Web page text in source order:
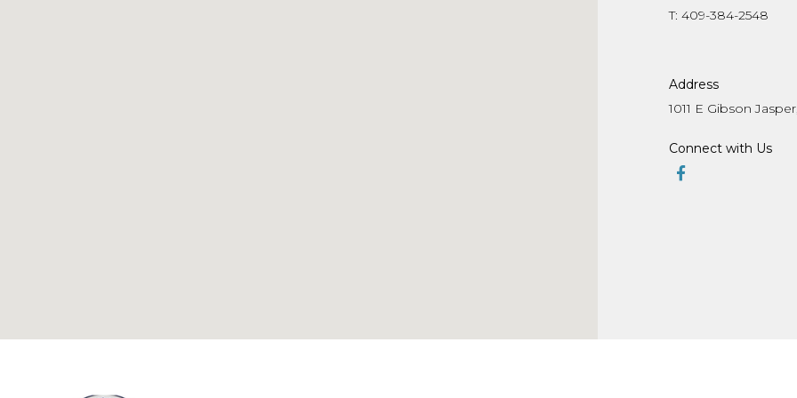
T: 409-384-2548
Address
1011 E Gibson
Connect with Us